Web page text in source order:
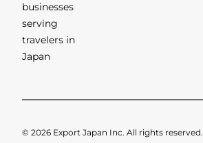
businesses
serving
travelers in
Japan
© 2026 Export Japan Inc. All rights reserved.